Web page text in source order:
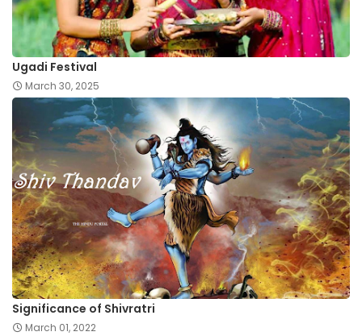
Ugadi Festival
March 30, 2025
Significance of Shivratri
March 01, 2022